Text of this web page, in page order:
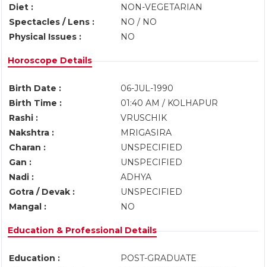
Diet :
NON-VEGETARIAN
Spectacles / Lens :
NO / NO
Physical Issues :
NO
Horoscope Details
Birth Date :
06-JUL-1990
Birth Time :
01:40 AM / KOLHAPUR
Rashi :
VRUSCHIK
Nakshtra :
MRIGASIRA
Charan :
UNSPECIFIED
Gan :
UNSPECIFIED
Nadi :
ADHYA
Gotra / Devak :
UNSPECIFIED
Mangal :
NO
Education & Professional Details
Education :
POST-GRADUATE